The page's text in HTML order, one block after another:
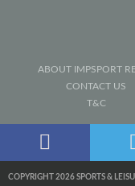
ABOUT IMPSPORT
CONTACT US
T&C
COPYRIGHT 2026 SPORTS &